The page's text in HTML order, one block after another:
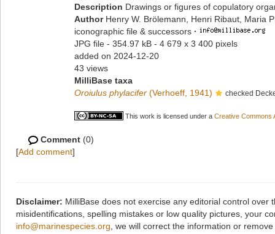
Description Drawings or figures of copulatory
Author Henry W. Brölemann, Henri Ribaut, Maria
iconographic file & successors ·
JPG file - 354.97 kB - 4 679 x 3 400 pixels
added on 2024-12-20
43 views
MilliBase taxa
Oroiulus phylacifer (Verhoeff, 1941) checked
This work is licensed under a Creative Commons
Comment (0)
[Add comment]
Disclaimer: MilliBase does not exercise any editorial control
misidentifications, spelling mistakes or low quality pictures, your
info@marinespecies.org , we will correct the information or